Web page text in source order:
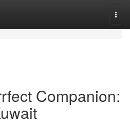
Companion: